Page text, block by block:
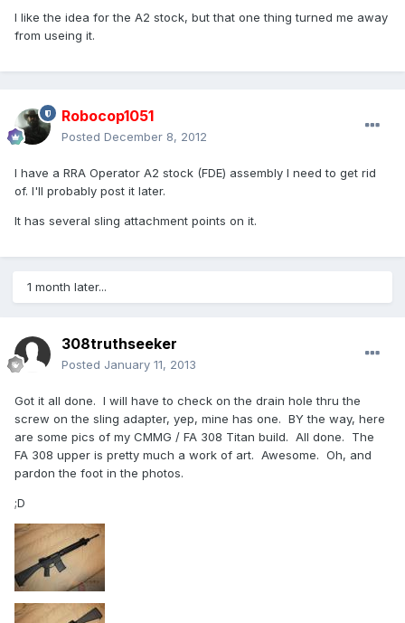
I like the idea for the A2 stock, but that one thing turned me away
from useing it.
Robocop1051
Posted December 8, 2012
I have a RRA Operator A2 stock (FDE) assembly I need to get rid
of. I'll probably post it later.
It has several sling attachment points on it.
1 month later...
308truthseeker
Posted January 11, 2013
Got it all done. I will have to check on the drain hole thru the
screw on the sling adapter, yep, mine has one. BY the way, here
are some pics of my CMMG / FA 308 Titan build. All done. The
FA 308 upper is pretty much a work of art. Awesome. Oh, and
pardon the foot in the photos.
;D